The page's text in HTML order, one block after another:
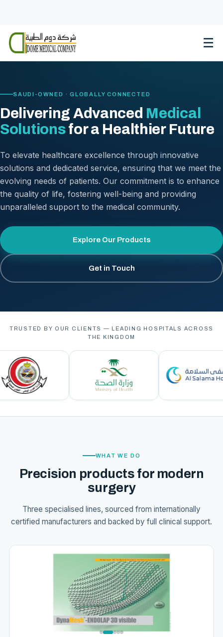
content
☰
SAUDI-OWNED · GLOBALLY CONNECTED
Delivering Advanced Medical
Solutionsfor a Healthier Future
To elevate healthcare excellence through innovative
solutions and dedicated service, ensuring that we meet the
evolving needs of patients. Our commitment is to enhance
the quality of life, fostering well-being and providing
unparalleled support to the medical community.
Explore Our Products
Get in Touch
TRUSTED BY OUR CLIENTS — LEADING HOSPITALS ACROSS
THE KINGDOM
WHAT WE DO
Precision products for modern
surgery
Three specialised lines, sourced from internationally
certified manufacturers and backed by full clinical support.